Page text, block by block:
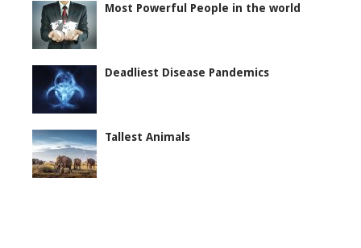
Most Powerful People in the world
Deadliest Disease Pandemics
Tallest Animals